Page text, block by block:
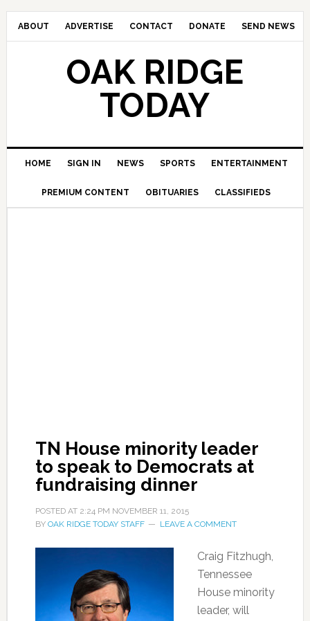
ABOUT ADVERTISE CONTACT DONATE SEND NEWS
OAK RIDGE
TODAY
HOME SIGN IN NEWS SPORTS ENTERTAINMENT
PREMIUM CONTENT OBITUARIES CLASSIFIEDS
TN House minority leader
to speak to Democrats at
fundraising dinner
POSTED AT 2:24 PM NOVEMBER 11, 2015
BY OAK RIDGE TODAY STAFF LEAVE A COMMENT
Craig Fitzhugh,
Tennessee
House minority
leader, will